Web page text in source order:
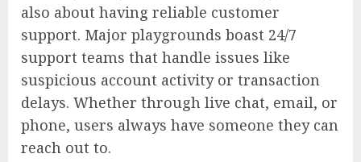
also about having reliable customer
support. Major playgrounds boast 24/7
support teams that handle issues like
suspicious account activity or transaction
delays. Whether through live chat, email, or
phone, users always have someone they can
reach out to.